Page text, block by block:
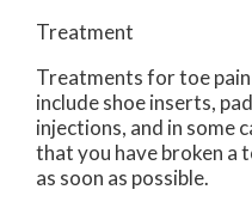
Treatment
Treatments for toe
include shoe inserts,
injections, and in some
that you have broken a
as soon as possible.